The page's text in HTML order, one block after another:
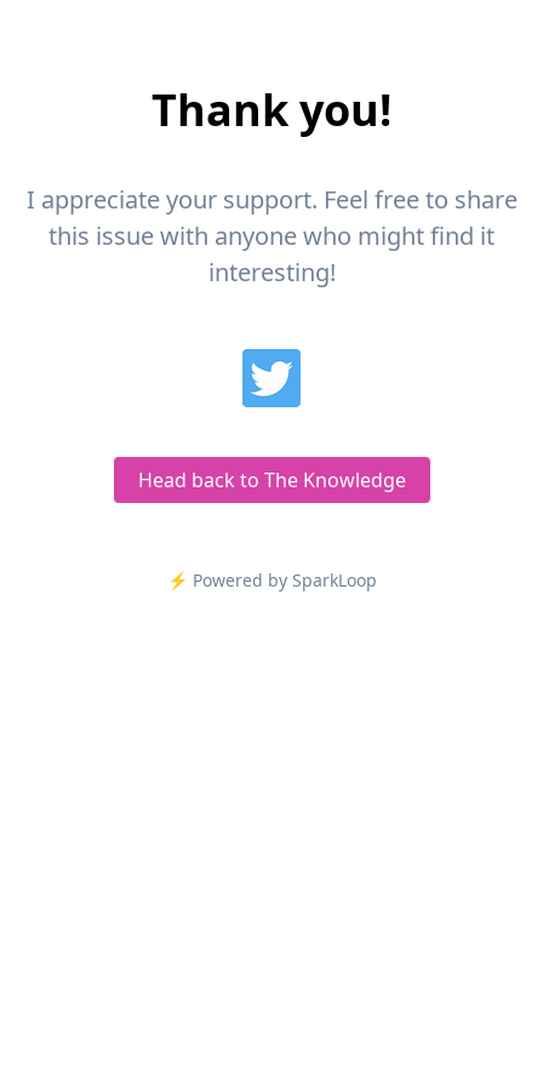
Thank you!
I appreciate your support. Feel free to share
this issue with anyone who might find it
interesting!
Head back to The Knowledge
⚡️ Powered by SparkLoop